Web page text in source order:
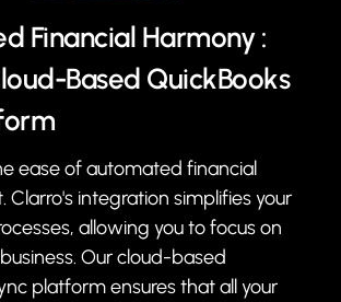
Financial Harmony :
Based QuickBooks
ease of automated financial
Clarro's integration simplifies your
allowing you to focus on
Our cloud-based
platform ensures that all your